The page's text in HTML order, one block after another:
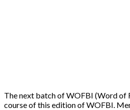
The next batch of WOFBI (Word of
course of this edition of WOFBI.